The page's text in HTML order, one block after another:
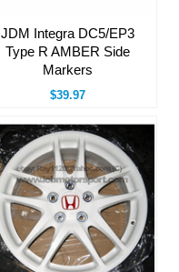
JDM Integra DC5/EP3
Type R AMBER Side
Markers
$39.97